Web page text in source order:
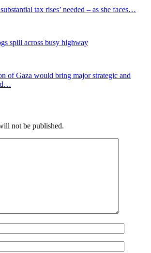
tax rises’ needed – as she faces…
spill across busy highway
of Gaza would bring major strategic and
not be published.